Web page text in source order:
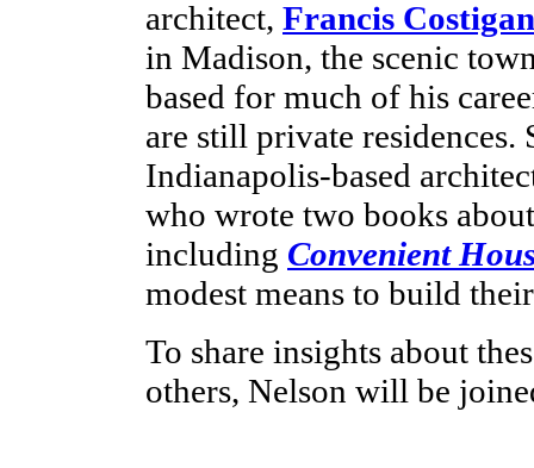
architect, Francis Costigan
in Madison, the scenic
based for much of his
are still private residences.
Indianapolis-based
who wrote two books
including Convenient
modest means to build
To share insights about
others, Nelson will be